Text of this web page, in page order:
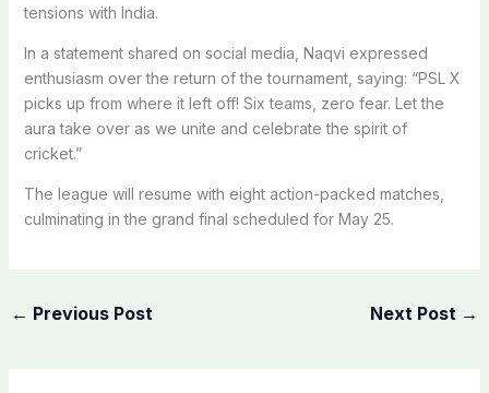
tensions with India.
In a statement shared on social media, Naqvi expressed
enthusiasm over the return of the tournament, saying: “PSL X
picks up from where it left off! Six teams, zero fear. Let the
aura take over as we unite and celebrate the spirit of
cricket.”
The league will resume with eight action-packed matches,
culminating in the grand final scheduled for May 25.
← Previous Post Next Post →